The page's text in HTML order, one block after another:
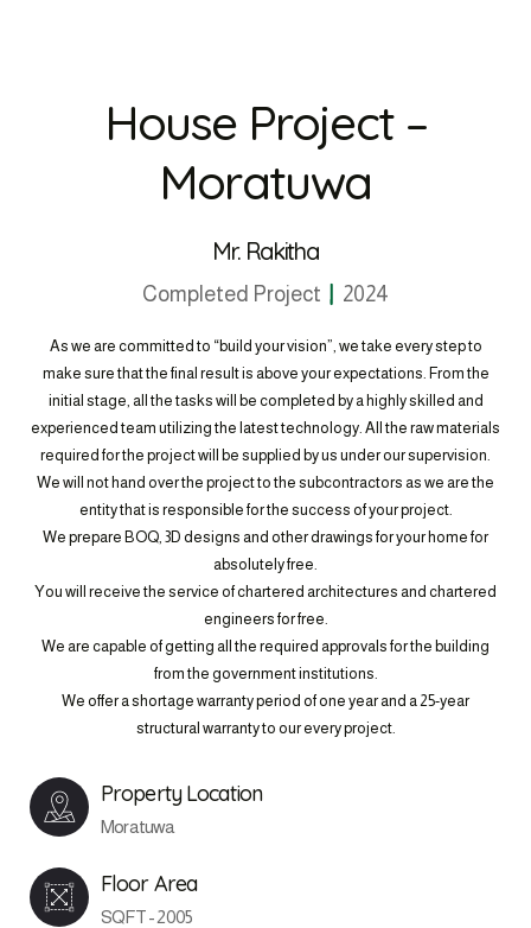
House Project –
Moratuwa
Mr. Rakitha
Completed Project 2024
As we are committed to “build your vision”, we take every step to
make sure that the final result is above your expectations. From the
initial stage, all the tasks will be completed by a highly skilled and
experienced team utilizing the latest technology. All the raw materials
required for the project will be supplied by us under our supervision.
We will not hand over the project to the subcontractors as we are the
entity that is responsible for the success of your project.
We prepare BOQ, 3D designs and other drawings for your home for
absolutely free.
You will receive the service of chartered architectures and chartered
engineers for free.
We are capable of getting all the required approvals for the building
from the government institutions.
We offer a shortage warranty period of one year and a 25-year
structural warranty to our every project.
Property Location
Moratuwa
Floor Area
SQFT - 2005